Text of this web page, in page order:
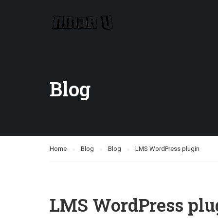
Blog
Home Blog Blog LMS WordPress plugin
LMS WordPress